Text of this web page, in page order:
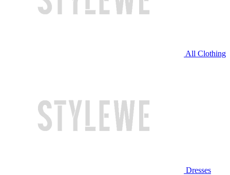
All Clothing
Dresses